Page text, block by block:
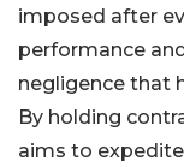
imposed after
performance
negligence that
By holding
aims to